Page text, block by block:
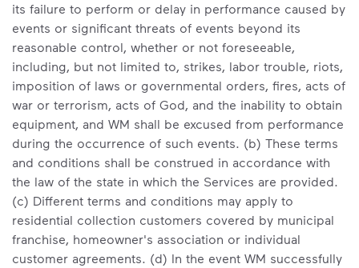
its failure to perform or delay in performance caused by
events or significant threats of events beyond its
reasonable control, whether or not foreseeable,
including, but not limited to, strikes, labor trouble, riots,
imposition of laws or governmental orders, fires, acts of
war or terrorism, acts of God, and the inability to obtain
equipment, and WM shall be excused from performance
during the occurrence of such events. (b) These terms
and conditions shall be construed in accordance with
the law of the state in which the Services are provided.
(c) Different terms and conditions may apply to
residential collection customers covered by municipal
franchise, homeowner's association or individual
customer agreements. (d) In the event WM successfully